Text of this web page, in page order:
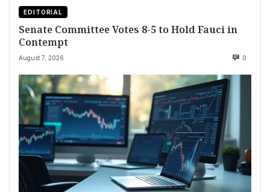
EDITORIAL
Senate Committee Votes 8-5 to Hold Fauci in
Contempt
August 7, 2026 0